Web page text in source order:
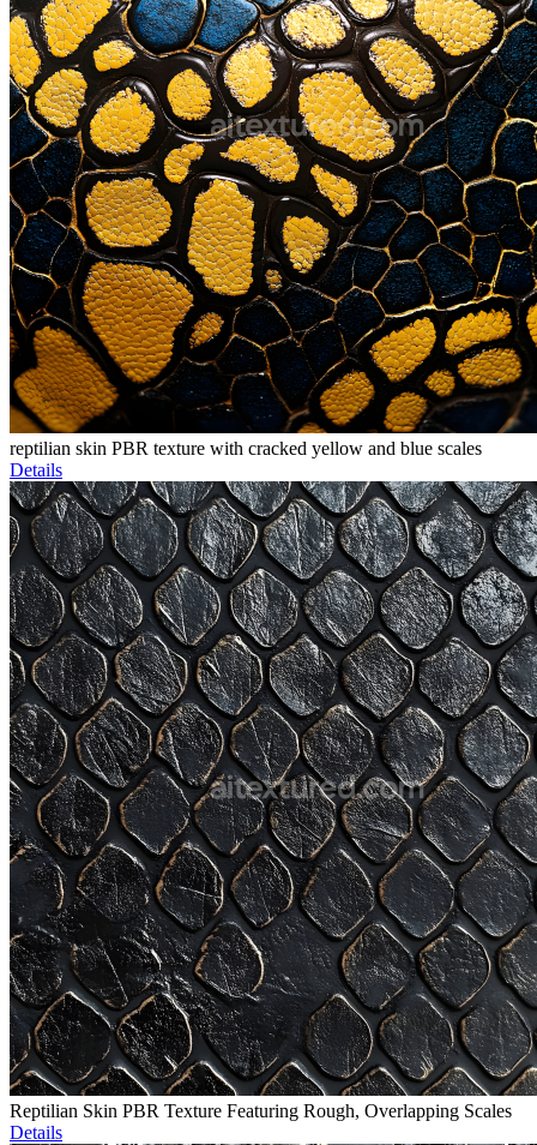
reptilian skin PBR texture with cracked yellow and blue scales
Details
Reptilian Skin PBR Texture Featuring Rough, Overlapping Scales
Details